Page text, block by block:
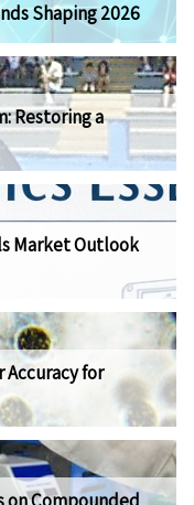
Shaping 2026
Restoring a
Market Outlook
Accuracy for